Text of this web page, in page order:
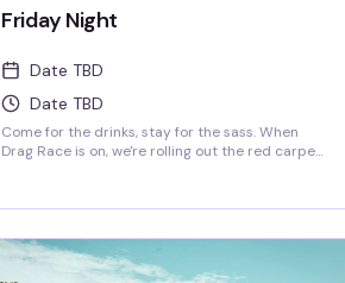
Friday Night
Date TBD
Date TBD
Come for the drinks, stay for the sass. When
Drag Race is on, we're rolling out the red carpet
the party vibes going, and trust us, you'll be
and always ready to party.